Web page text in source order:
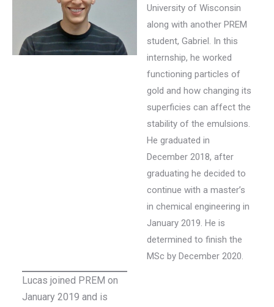
University of Wisconsin
along with another PREM
student, Gabriel. In this
internship, he worked
functioning particles of
gold and how changing its
superficies can affect the
stability of the emulsions.
He graduated in
December 2018, after
graduating he decided to
continue with a master’s
in chemical engineering in
January 2019. He is
determined to finish the
MSc by December 2020.
Lucas joined PREM on
January 2019 and is